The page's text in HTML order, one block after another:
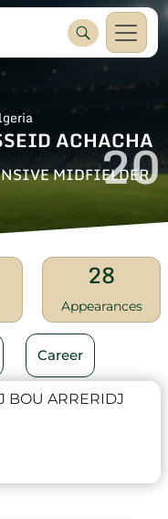
ACHACHA
MIDFIELDER
20
28
Appearances
Career
BOU ARRERIDJ